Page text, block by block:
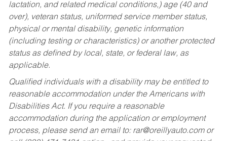
lactation, and related medical conditions,) age (40 and
over), veteran status, uniformed service member status,
physical or mental disability, genetic information
(including testing or characteristics) or another protected
status as defined by local, state, or federal law, as
applicable.
Qualified individuals with a disability may be entitled to
reasonable accommodation under the Americans with
Disabilities Act. If you require a reasonable
accommodation during the application or employment
process, please send an email to: rar@oreillyauto.comor